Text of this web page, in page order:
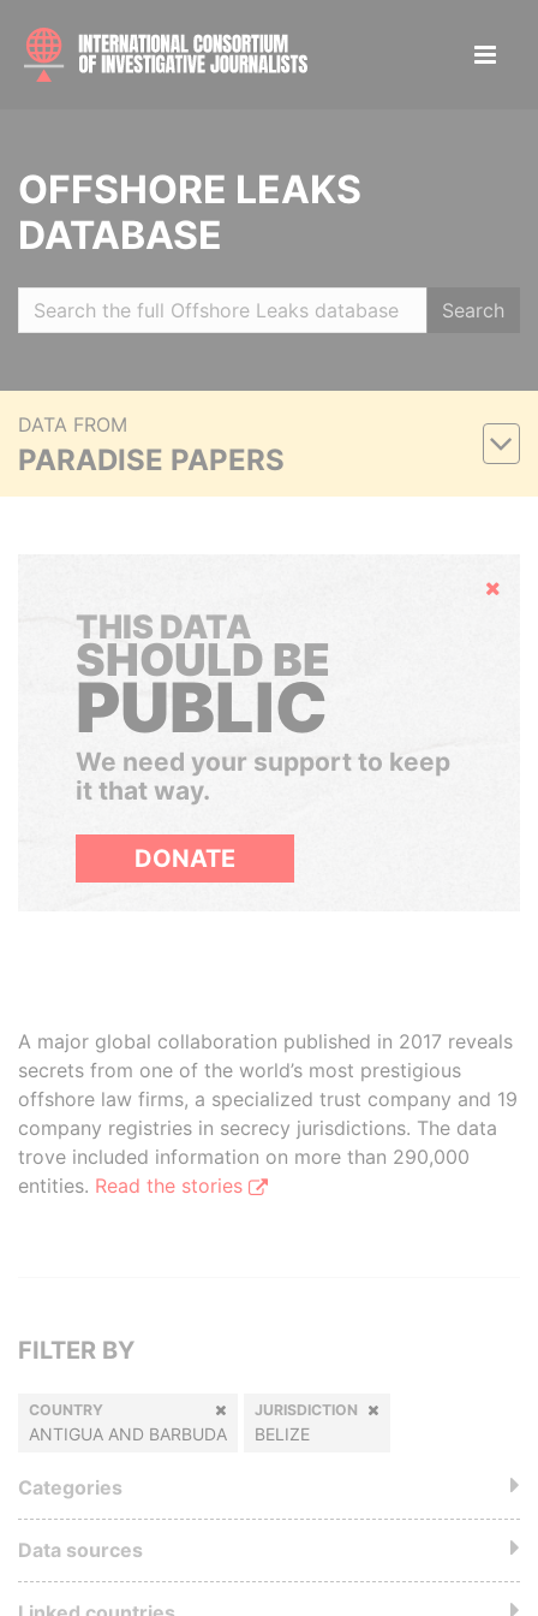
OFFSHORE LEAKS
DATABASE
Search
DATA FROM
PARADISE PAPERS
Hide
THIS DATA
SHOULD BE
PUBLIC
We need your support to keep
it that way.
DONATE
A major global collaboration published in 2017 reveals
secrets from one of the world’s most prestigious
offshore law firms, a specialized trust company and 19
company registries in secrecy jurisdictions. The data
trove included information on more than 290,000
entities. Read the stories
FILTER BY
COUNTRY
ANTIGUA AND BARBUDA
JURISDICTION
BELIZE
Categories
Data sources